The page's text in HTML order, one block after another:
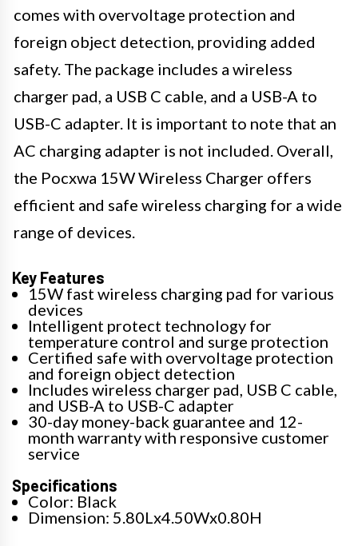
comes with overvoltage protection and
foreign object detection, providing added
safety. The package includes a wireless
charger pad, a USB C cable, and a USB-A to
USB-C adapter. It is important to note that an
AC charging adapter is not included. Overall,
the Pocxwa 15W Wireless Charger offers
efficient and safe wireless charging for a wide
range of devices.
Key Features
15W fast wireless charging pad for various
devices
Intelligent protect technology for
temperature control and surge protection
Certified safe with overvoltage protection
and foreign object detection
Includes wireless charger pad, USB C cable,
and USB-A to USB-C adapter
30-day money-back guarantee and 12-
month warranty with responsive customer
service
Specifications
Color: Black
Dimension: 5.80Lx4.50Wx0.80H